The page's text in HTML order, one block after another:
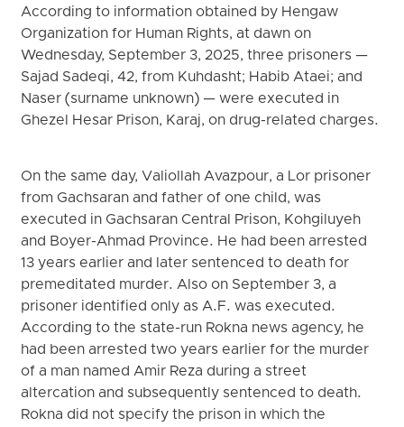
According to information obtained by Hengaw
Organization for Human Rights, at dawn on
Wednesday, September 3, 2025, three prisoners —
Sajad Sadeqi, 42, from Kuhdasht; Habib Ataei; and
Naser (surname unknown) — were executed in
Ghezel Hesar Prison, Karaj, on drug-related charges.
On the same day, Valiollah Avazpour, a Lor prisoner
from Gachsaran and father of one child, was
executed in Gachsaran Central Prison, Kohgiluyeh
and Boyer-Ahmad Province. He had been arrested
13 years earlier and later sentenced to death for
premeditated murder. Also on September 3, a
prisoner identified only as A.F. was executed.
According to the state-run Rokna news agency, he
had been arrested two years earlier for the murder
of a man named Amir Reza during a street
altercation and subsequently sentenced to death.
Rokna did not specify the prison in which the